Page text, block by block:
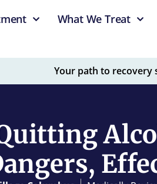
What We Treat
Your path to recovery